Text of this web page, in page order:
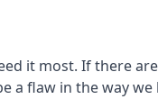
it most. If there
a flaw in the way